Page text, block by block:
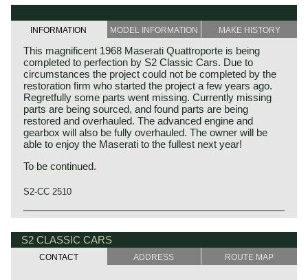
INFORMATION MODEL INFORMATION MAKE HISTORY
This magnificent 1968 Maserati Quattroporte is being
completed to perfection by S2 Classic Cars. Due to
circumstances the project could not be completed by the
restoration firm who started the project a few years ago.
Regretfully some parts went missing. Currently missing
parts are being sourced, and found parts are being
restored and overhauled. The advanced engine and
gearbox will also be fully overhauled. The owner will be
able to enjoy the Maserati to the fullest next year!
To be continued.
S2-CC 2510
The Maserati Quattroporte (tipo 107 1st and 2nd series)
first four-door luxury sedan to combine high performance
with elegant Italian design. The car was designed by Pietro
Frua, and the production was handled by Vignale. The
S2 CLASSIC CARS
CONTACT ADDRESS ROUTE MAP